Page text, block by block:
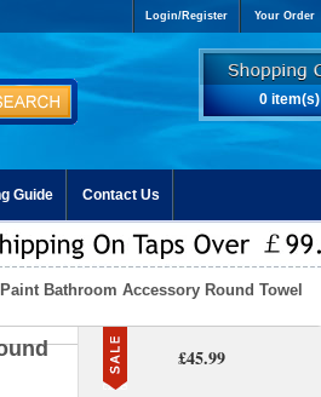
Login/Register Your Order
0 item(s)
Guide Contact Us
Bathroom Accessory Round Towel
£45.99